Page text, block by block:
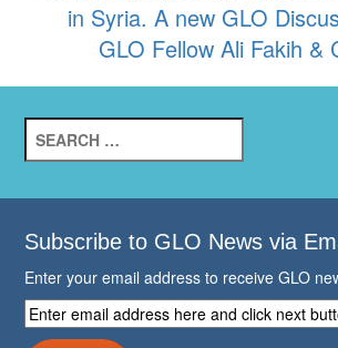
in Syria. A new GLO
GLO Fellow Ali Fakih &
for:
Subscribe to GLO News via
Enter your email address to receive GLO
Enter
email